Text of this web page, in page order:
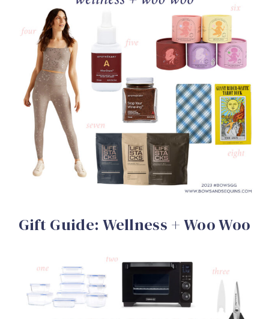
Gift Guide: Wellness + Woo Woo